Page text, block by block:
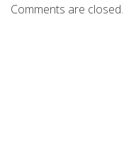
Comments are closed.